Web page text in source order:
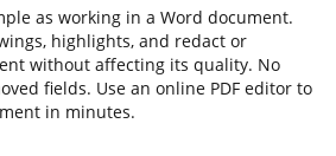
as working in a Word document.
highlights, and redact or
without affecting its quality. No
fields. Use an online PDF editor to
in minutes.